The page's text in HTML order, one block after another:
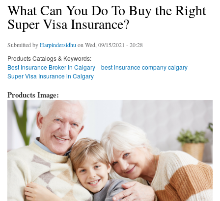
What Can You Do To Buy the Right
Super Visa Insurance?
Submitted byHarpindersidhu on Wed, 09/15/2021 - 20:28
Products Catalogs & Keywords:
Best Insurance Broker in Calgary
best insurance company calgary
Super Visa Insurance in Calgary
Products Image: